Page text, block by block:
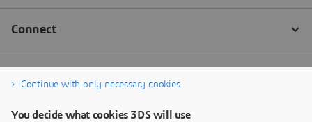
Continue with only necessary cookies
You decide what cookies 3DS will use